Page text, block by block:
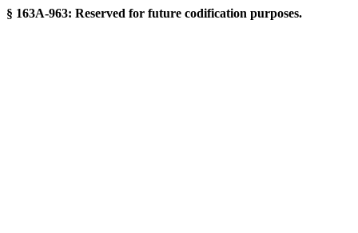
§ 163A-963: Reserved for future codification purposes.